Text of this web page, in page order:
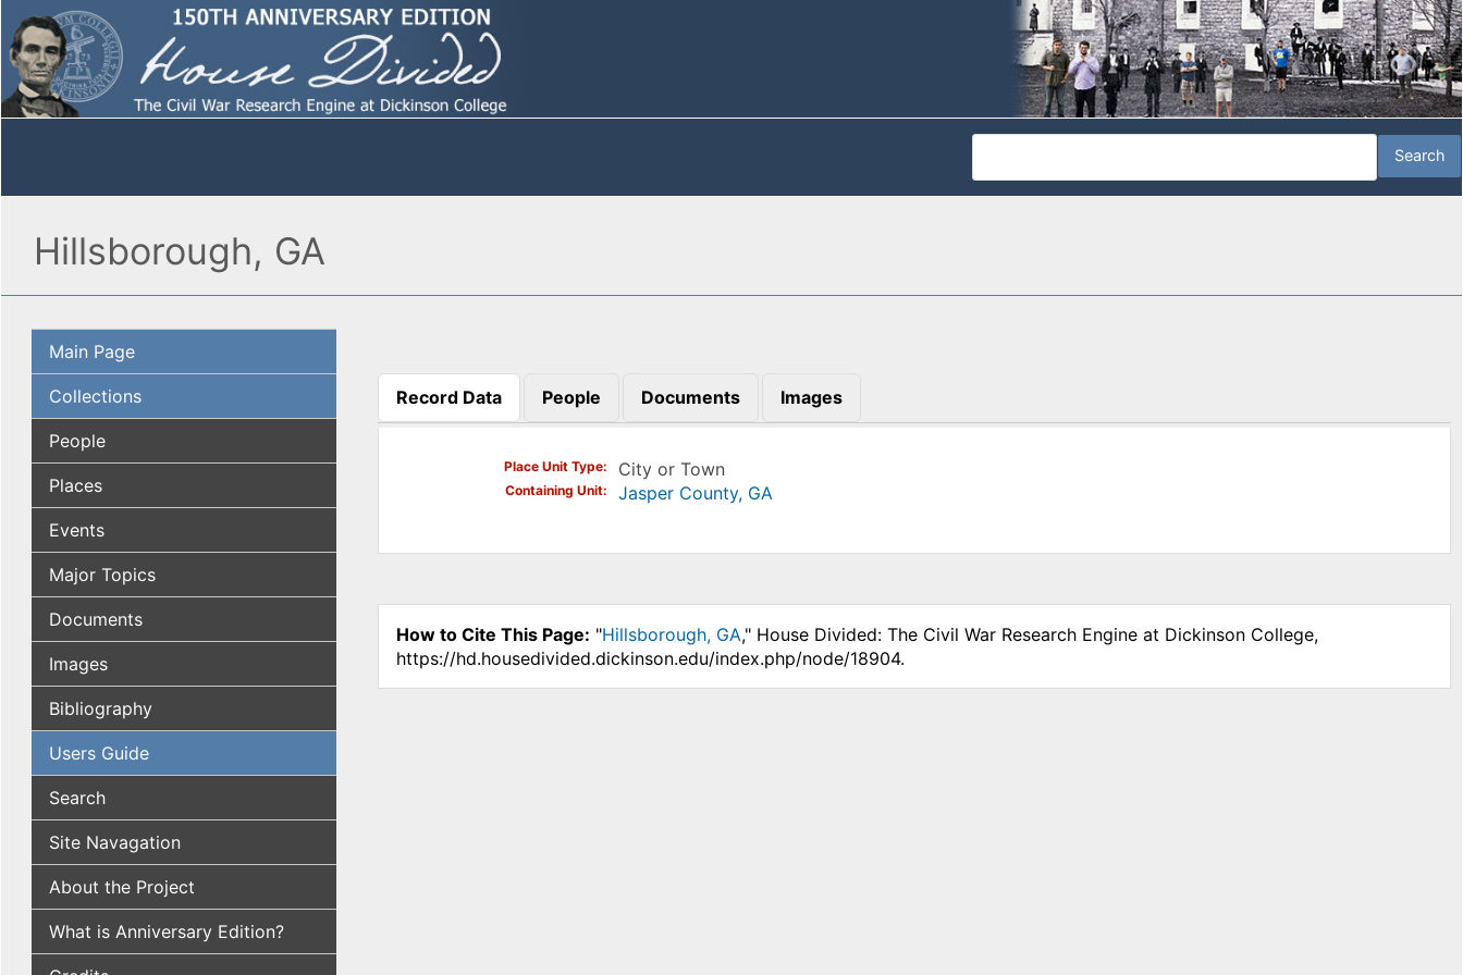
Hillsborough, GA
Main Page
Collections
People
Places
Events
Major Topics
Documents
Images
Bibliography
Users Guide
Search
Site Navagation
About the Project
What is Anniversary Edition?
Record Data
(active tab)
People Documents Images
Place Unit Type City or Town
Containing Unit Jasper County, GA
How to Cite This Page: "Hillsborough, GA," House Divided: The Civil War Research Engine at Dickinson College,
https://hd.housedivided.dickinson.edu/index.php/node/18904.